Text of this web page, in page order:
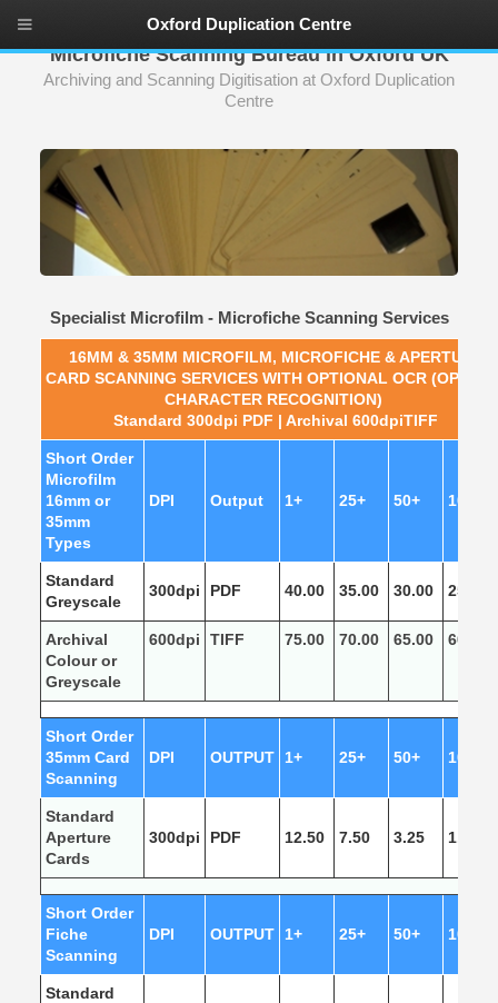
Microfiche Scanning Bureau in Oxford UK
Archiving and Scanning Digitisation at Oxford Duplication
Centre
Specialist Microfilm - Microfiche Scanning Services
16MM & 35MM MICROFILM, MICROFICHE & APERTURE
CARD SCANNING SERVICES WITH OPTIONAL OCR
CHARACTER RECOGNITION)
Standard 300dpi PDF | Archival 600dpiTIFF
Short Order
Microfilm
16mm or
35mm
Types
DPI Output 1+ 25+ 50+ 100+
Standard
Greyscale
300dpi PDF 40.00 35.00 30.00 25.00
Archival
Colour or
Greyscale
600dpi TIFF 75.00 70.00 65.00 60.00
Short Order
35mm Card
Scanning
DPI OUTPUT 1+ 25+ 50+ 100+
Standard
Aperture
Cards
300dpi PDF 12.50 7.50 3.25 1.50
Short Order
Fiche
Scanning
DPI OUTPUT 1+ 25+ 50+ 100+
Standard
Oxford Duplication Centre